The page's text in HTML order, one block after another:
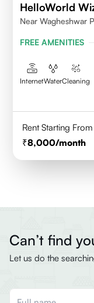
HelloWorld
Near Wagheshwar
FREE AMENITIES
InternetWaterCleaning
Rent Starting From
8,000/month
Can’t find
Let us do the